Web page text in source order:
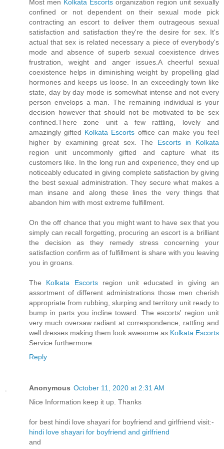
Most men Kolkata Escorts organization region unit sexually
confined or not dependent on their sexual mode pick
contracting an escort to deliver them outrageous sexual
satisfaction and satisfaction they're the desire for sex. It's
actual that sex is related necessary a piece of everybody's
mode and absence of superb sexual coexistence drives
frustration, weight and anger issues.A cheerful sexual
coexistence helps in diminishing weight by propelling glad
hormones and keeps us loose. In an exceedingly town like
state, day by day mode is somewhat intense and not every
person envelops a man. The remaining individual is your
decision however that should not be motivated to be sex
confined.There zone unit a few rattling, lovely and
amazingly gifted Kolkata Escorts office can make you feel
higher by examining great sex. The Escorts in Kolkata
region unit uncommonly gifted and capture what its
customers like. In the long run and experience, they end up
noticeably educated in giving complete satisfaction by giving
the best sexual administration. They secure what makes a
man insane and along these lines the very things that
abandon him with most extreme fulfillment.
On the off chance that you might want to have sex that you
simply can recall forgetting, procuring an escort is a brilliant
the decision as they remedy stress concerning your
satisfaction confirm as of fulfillment is share with you leaving
you in groans.
The Kolkata Escortsregion unit educated in giving an
assortment of different administrations those men cherish
appropriate from rubbing, slurping and territory unit ready to
bump in parts you incline toward. The escorts' region unit
very much oversaw radiant at correspondence, rattling and
well dresses making them look awesome as Kolkata Escorts
Service furthermore.
Reply
Anonymous October 11, 2020 at 2:31 AM
Nice Information keep it up. Thanks
for best hindi love shayari for boyfriend and girlfriend visit:-
hindi love shayari for boyfriend and girlfriend
and